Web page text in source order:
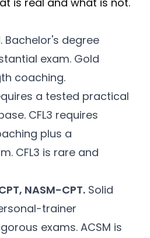
Bachelor's degree
exam. Gold
coaching.
a tested practical
CFL3 requires
plus a
CFL3 is rare and
NASM-CPT. Solid
trainer
exams. ACSM is